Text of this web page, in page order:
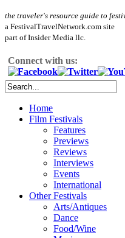
the traveler's resource guide to
a FestivalTravelNetwork.com site
part of Insider Media llc.
Connect with us:
Home
Film Festivals
Features
Previews
Reviews
Interviews
Events
International
Other Festivals
Arts/Antiques
Dance
Food/Wine